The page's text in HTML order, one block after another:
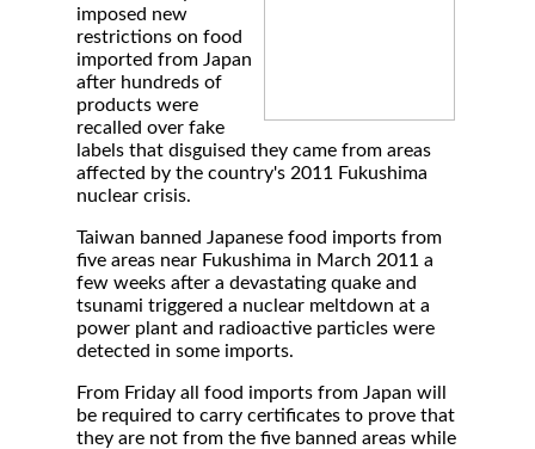
imposed new
restrictions on food
imported from Japan
after hundreds of
products were
recalled over fake
labels that disguised they came from areas
affected by the country's 2011 Fukushima
nuclear crisis.
Taiwan banned Japanese food imports from
five areas near Fukushima in March 2011 a
few weeks after a devastating quake and
tsunami triggered a nuclear meltdown at a
power plant and radioactive particles were
detected in some imports.
From Friday all food imports from Japan will
be required to carry certificates to prove that
they are not from the five banned areas while